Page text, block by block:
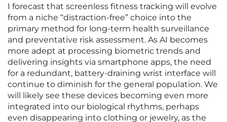
I forecast that screenless fitness tracking will evolve
from a niche “distraction-free” choice into the
primary method for long-term health surveillance
and preventative risk assessment. As AI becomes
more adept at processing biometric trends and
delivering insights via smartphone apps, the need
for a redundant, battery-draining wrist interface will
continue to diminish for the general population. We
will likely see these devices becoming even more
integrated into our biological rhythms, perhaps
even disappearing into clothing or jewelry, as the